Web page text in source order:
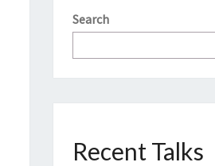
Search
Recent Talks